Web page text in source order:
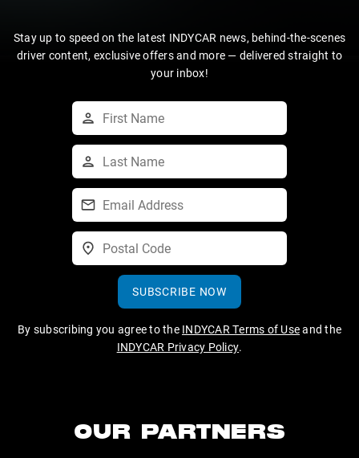
Stay up to speed on the latest INDYCAR news, behind-the-scenes
driver content, exclusive offers and more — delivered straight to
your inbox!
SUBSCRIBE NOW
By subscribing you agree to the INDYCAR Terms of Useand the
INDYCAR Privacy Policy.
OUR PARTNERS